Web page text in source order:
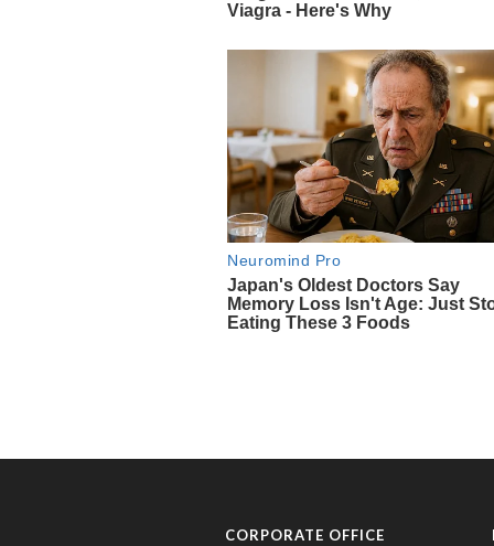
CORPORATE OFFICE